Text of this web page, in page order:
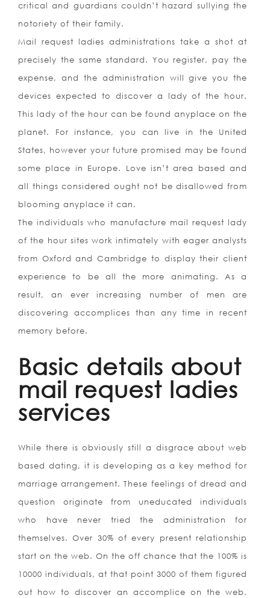
critical and guardians couldn’t hazard sullying the
notoriety of their family.
Mail request ladies administrations take a shot at
precisely the same standard. You register, pay the
expense, and the administration will give you the
devices expected to discover a lady of the hour.
This lady of the hour can be found anyplace on the
planet. For instance, you can live in the United
States, however your future promised may be found
some place in Europe. Love isn’t area based and
all things considered ought not be disallowed from
blooming anyplace it can.
The individuals who manufacture mail request lady
of the hour sites work intimately with eager analysts
from Oxford and Cambridge to display their client
experience to be all the more animating. As a
result, an ever increasing number of men are
discovering accomplices than any time in recent
memory before.
Basic details about
mail request ladies
services
While there is obviously still a disgrace about web
based dating, it is developing as a key method for
marriage arrangement. These feelings of dread and
question originate from uneducated individuals
who have never tried the administration for
themselves. Over 30% of every present relationship
start on the web. On the off chance that the 100% is
10000 individuals, at that point 3000 of them figured
out how to discover an accomplice on the web.